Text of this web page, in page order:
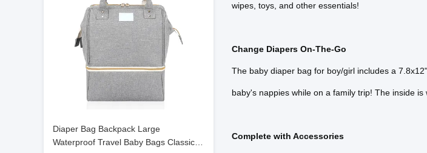
Diaper Bag Backpack Large
Waterproof Travel Baby Bags Classic
wipes, toys, and other essentials!
Change Diapers On-The-Go
The baby diaper bag for boy/girl includes a
baby's nappies while on a family trip! The inside
Complete with Accessories